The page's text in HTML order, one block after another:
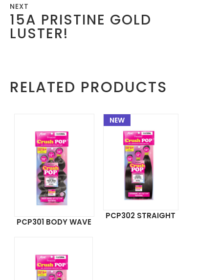
NEXT
15A PRISTINE GOLD
LUSTER!
RELATED PRODUCTS
PCP301 BODY WAVE
NEW
PCP302 STRAIGHT